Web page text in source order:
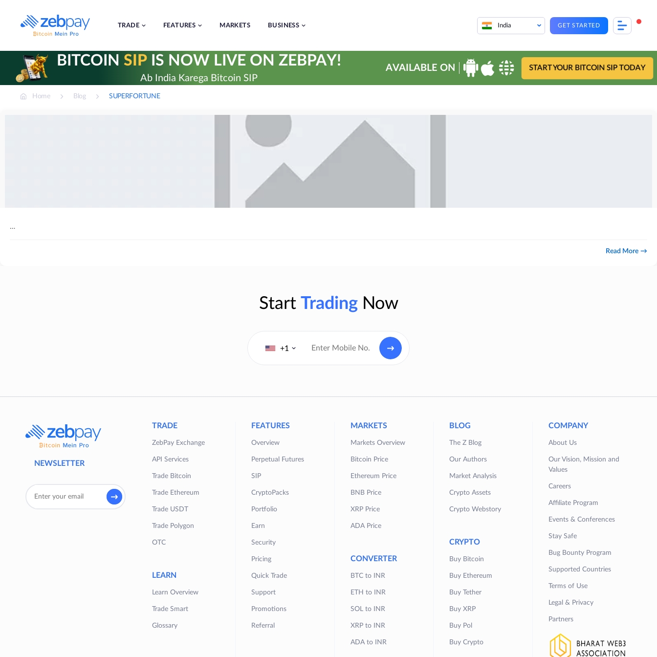
content
TRADE FEATURES MARKETS BUSINESS India GET STARTED
BITCOIN SIPIS NOW LIVE ON ZEBPAY!
Ab India Karega Bitcoin SIP
AVAILABLE ON START YOUR BITCOIN SIP TODAY
Home Blog SUPERFORTUNE
…
Read More
Start TradingNow
+1
NEWSLETTER
TRADE
ZebPay Exchange
API Services
Trade Bitcoin
Trade Ethereum
Trade USDT
Trade Polygon
OTC
LEARN
Learn Overview
Trade Smart
Glossary
FEATURES
Overview
Perpetual Futures
SIP
CryptoPacks
Portfolio
Earn
Security
Pricing
Quick Trade
Support
Promotions
Referral
MARKETS
Markets Overview
Bitcoin Price
Ethereum Price
BNB Price
XRP Price
ADA Price
CONVERTER
BTC to INR
ETH to INR
SOL to INR
XRP to INR
ADA to INR
BLOG
The Z Blog
Our Authors
Market Analysis
Crypto Assets
Crypto Webstory
CRYPTO
Buy Bitcoin
Buy Ethereum
Buy Tether
Buy XRP
Buy Pol
Buy Crypto
COMPANY
About Us
Our Vision, Mission and
Values
Careers
Affiliate Program
Events & Conferences
Stay Safe
Bug Bounty Program
Supported Countries
Terms of Use
Legal & Privacy
Partners